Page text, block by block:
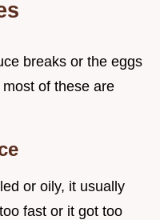
breaks or the eggs
of these are
or oily, it usually
fast or it got too